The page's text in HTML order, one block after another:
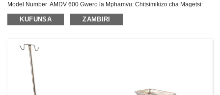
Model Number: AMDV 600 Gwero la Mphamvu: Chitsimikizo cha Magetsi:
Zaka 2 Pambuyo Pogulitsa Utumiki: Thandizo laukadaulo la pa intaneti Zida:
Chitsulo, Pulasitiki Shel...
KUFUNSA ZAMBIRI